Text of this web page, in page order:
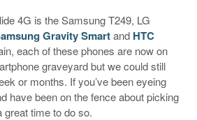
4G is the Samsung T249, LG
Gravity Smartand HTC
each of these phones are now on
graveyard but we could still
or months. If you’ve been eyeing
have been on the fence about picking
great time to do so.